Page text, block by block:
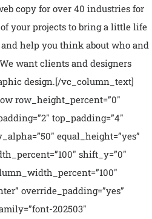
copy for over 40 industries for
your projects to bring a little life
help you think about who and
want clients and designers
design.[/vc_column_text]
row_height_percent=”0″
top_padding=”4″
equal_height=”yes”
shift_y=”0″
override_padding=”yes”
202503″